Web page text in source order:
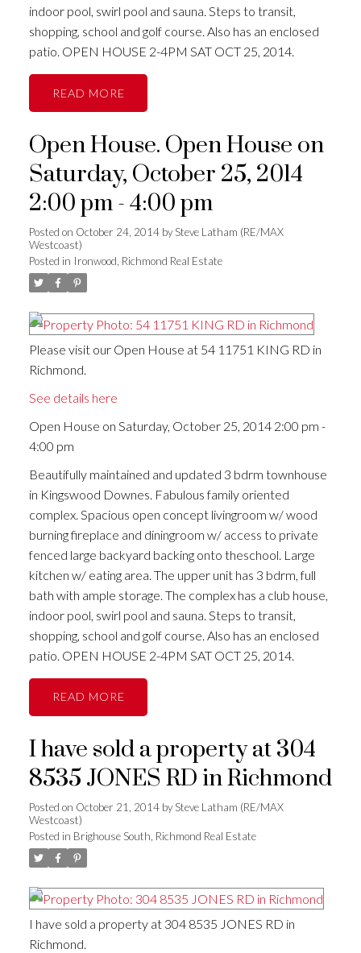
indoor pool, swirl pool and sauna. Steps to transit,
shopping, school and golf course. Also has an enclosed
patio. OPEN HOUSE 2-4PM SAT OCT 25, 2014.
READ
Open House. Open House on
Saturday, October 25, 2014
2:00 pm - 4:00 pm
Posted on October 24, 2014 bySteve Latham (RE/MAX
Westcoast)
Posted in Ironwood, Richmond Real Estate
Please visit our Open House at 54 11751 KING RD in
Richmond.
See details here
Open House on Saturday, October 25, 2014 2:00 pm -
4:00 pm
Beautifully maintained and updated 3 bdrm townhouse
in Kingswood Downes. Fabulous family oriented
complex. Spacious open concept livingroom w/ wood
burning fireplace and diningroom w/ access to private
fenced large backyard backing onto theschool. Large
kitchen w/ eating area. The upper unit has 3 bdrm, full
bath with ample storage. The complex has a club house,
indoor pool, swirl pool and sauna. Steps to transit,
shopping, school and golf course. Also has an enclosed
patio. OPEN HOUSE 2-4PM SAT OCT 25, 2014.
READ
I have sold a property at 304
8535 JONES RD in Richmond
Posted on October 21, 2014 bySteve Latham (RE/MAX
Westcoast)
Posted in Brighouse South, Richmond Real Estate
I have sold a property at 304 8535 JONES RD in
Richmond.